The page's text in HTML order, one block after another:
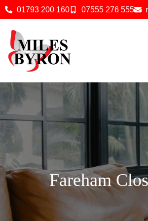
01793 200 160 07555 276 555
Fareham